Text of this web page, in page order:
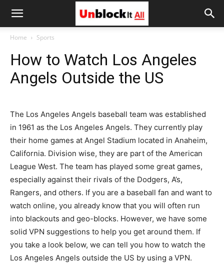
Unblock
Home Sports
How to Watch Los Angeles
Angels Outside the US
The Los Angeles Angels baseball team was established
in 1961 as the Los Angeles Angels. They currently play
their home games at Angel Stadium located in Anaheim,
California. Division wise, they are part of the American
League West. The team has played some great games,
especially against their rivals of the Dodgers, A’s,
Rangers, and others. If you are a baseball fan and want to
watch online, you already know that you will often run
into blackouts and geo-blocks. However, we have some
solid VPN suggestions to help you get around them. If
you take a look below, we can tell you how to watch the
Los Angeles Angels outside the US by using a VPN.